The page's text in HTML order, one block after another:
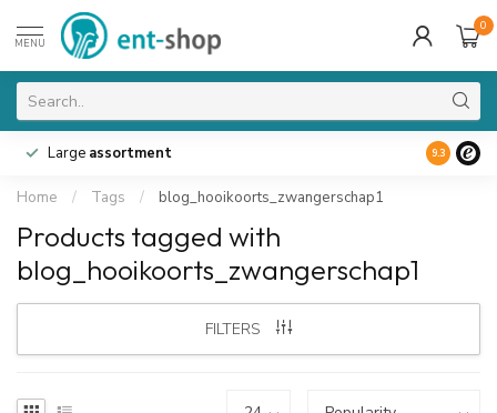
MENU
0
Large assortment 9.3
Home / Tags / blog_hooikoorts_zwangerschap1
Products tagged with
blog_hooikoorts_zwangerschap1
FILTERS